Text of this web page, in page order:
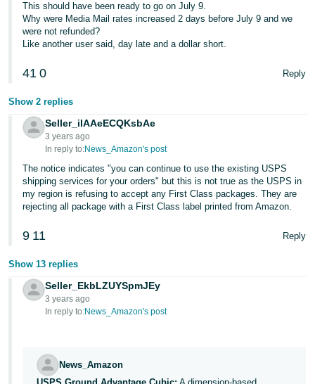
This should have been ready to go on July 9.
Why were Media Mail rates increased 2 days before July 9 and we
were not refunded?
Like another user said, day late and a dollar short.
41 0 Reply
Show 2 replies
Seller_iIAAeECQKsbAe
3 years ago
In reply to:News_Amazon's post
The notice indicates "you can continue to use the existing USPS
shipping services for your orders" but this is not true as the USPS in
my region is refusing to accept any First Class packages. They are
rejecting all package with a First Class label printed from Amazon.
9 11 Reply
Show 13 replies
Seller_EkbLZUYSpmJEy
3 years ago
In reply to:News_Amazon's post
News_Amazon